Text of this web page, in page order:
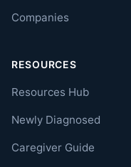
Companies
RESOURCES
Resources Hub
Newly Diagnosed
Caregiver Guide